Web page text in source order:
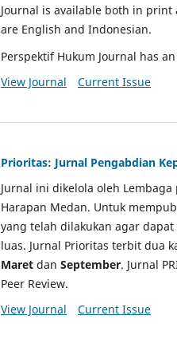
Journal is available both in
are English and Indonesian.
Perspektif Hukum Journal has an
View Journal
Current Issue
Prioritas: Jurnal Pengabdian
Jurnal ini dikelola oleh
Harapan Medan. Untuk
yang telah dilakukan agar
luas. Jurnal Prioritas terbit dua
Maret dan September. Jurnal
Peer Review.
View Journal
Current Issue